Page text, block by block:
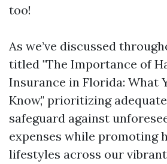
too!
As we’ve discussed
titled "The Importance of
Insurance in Florida: What
Know," prioritizing
safeguard against
expenses while promoting
lifestyles across our